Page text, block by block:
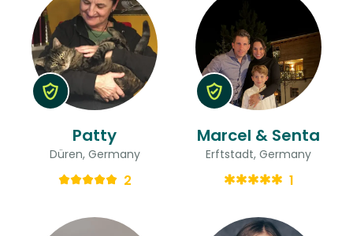
Patty
Düren, Germany
2
Marcel & Senta
Erftstadt, Germany
1